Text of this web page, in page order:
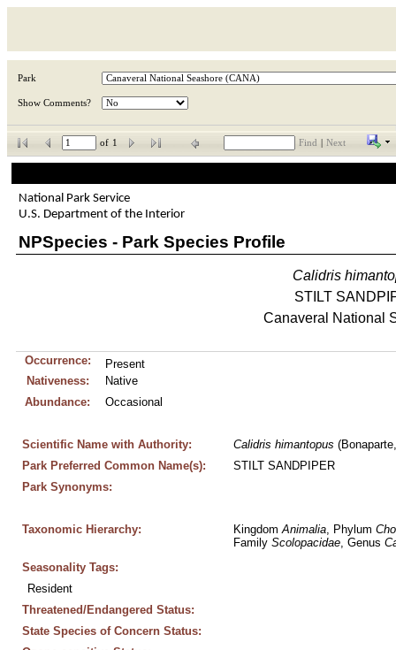
Park
Show Comments?
of 1 Find Next
National Park Service
U.S. Department of the Interior
NPSpecies - Park Species Profile
Calidris
STILT
Canaveral National
Occurrence:
Present
Nativeness:
Native
Abundance:
Occasional
Scientific Name with Authority: Calidris himantopus
Park Preferred Common Name(s):
STILT SANDPIPER
Park Synonyms:
Taxonomic Hierarchy: Kingdom Animalia, Phylum
Family Scolopacidae, Genus
Seasonality Tags:
Resident
Threatened/Endangered Status:
State Species of Concern Status: